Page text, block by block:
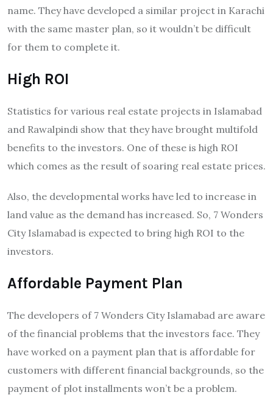
name. They have developed a similar project in Karachi
with the same master plan, so it wouldn’t be difficult
for them to complete it.
High ROI
Statistics for various real estate projects in Islamabad
and Rawalpindi show that they have brought multifold
benefits to the investors. One of these is high ROI
which comes as the result of soaring real estate prices.
Also, the developmental works have led to increase in
land value as the demand has increased. So, 7 Wonders
City Islamabad is expected to bring high ROI to the
investors.
Affordable Payment Plan
The developers of 7 Wonders City Islamabad are aware
of the financial problems that the investors face. They
have worked on a payment plan that is affordable for
customers with different financial backgrounds, so the
payment of plot installments won’t be a problem.